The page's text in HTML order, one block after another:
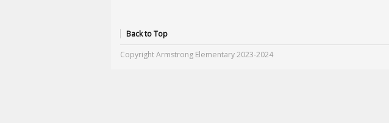
Back to Top
Copyright Armstrong Elementary 2023-2024